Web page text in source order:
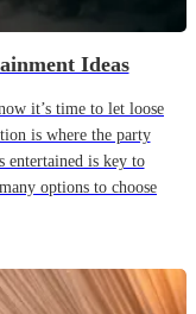
Ideas
it’s time to let loose
is where the party
entertained is key to
options to choose